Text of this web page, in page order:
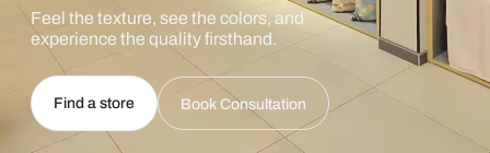
Feel the texture, see the colors, and
experience the quality firsthand.
Find a store Book Consultation